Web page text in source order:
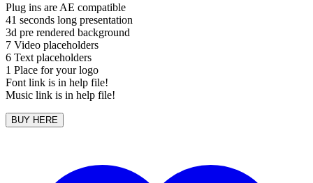
Plug ins are AE compatible
41 seconds long presentation
3d pre rendered background
7 Video placeholders
6 Text placeholders
1 Place for your logo
Font link is in help file!
Music link is in help file!
BUY HERE